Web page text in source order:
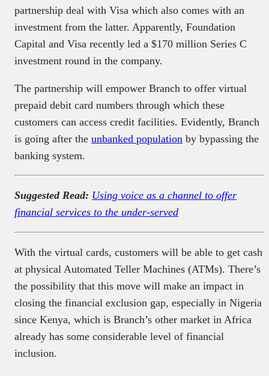
partnership deal with Visa which also comes with an
investment from the latter. Apparently, Foundation
Capital and Visa recently led a $170 million Series C
investment round in the company.
The partnership will empower Branch to offer virtual
prepaid debit card numbers through which these
customers can access credit facilities. Evidently, Branch
is going after the unbanked population by bypassing the
banking system.
Suggested Read: Using voice as a channel to offer
financial services to the under-served
With the virtual cards, customers will be able to get cash
at physical Automated Teller Machines (ATMs). There’s
the possibility that this move will make an impact in
closing the financial exclusion gap, especially in Nigeria
since Kenya, which is Branch’s other market in Africa
already has some considerable level of financial
inclusion.